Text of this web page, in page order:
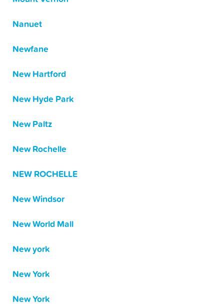
Nanuet
Newfane
New Hartford
New Hyde Park
New Paltz
New Rochelle
NEW ROCHELLE
New Windsor
New World Mall
New york
New York
New York